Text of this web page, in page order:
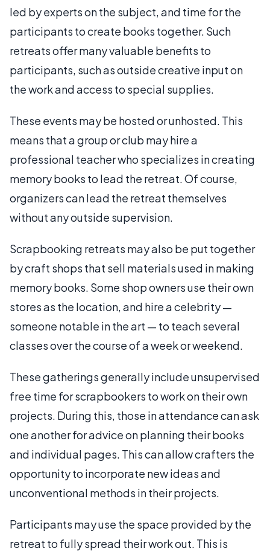
led by experts on the subject, and time for the
participants to create books together. Such
retreats offer many valuable benefits to
participants, such as outside creative input on
the work and access to special supplies.
These events may be hosted or unhosted. This
means that a group or club may hire a
professional teacher who specializes in creating
memory books to lead the retreat. Of course,
organizers can lead the retreat themselves
without any outside supervision.
Scrapbooking retreats may also be put together
by craft shops that sell materials used in making
memory books. Some shop owners use their own
stores as the location, and hire a celebrity —
someone notable in the art — to teach several
classes over the course of a week or weekend.
These gatherings generally include unsupervised
free time for scrapbookers to work on their own
projects. During this, those in attendance can ask
one another for advice on planning their books
and individual pages. This can allow crafters the
opportunity to incorporate new ideas and
unconventional methods in their projects.
Participants may use the space provided by the
retreat to fully spread their work out. This is